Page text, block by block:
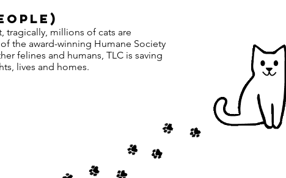
tragically, millions of cats are
the award-winning Humane Society
felines and humans, TLC is saving
lives and homes.